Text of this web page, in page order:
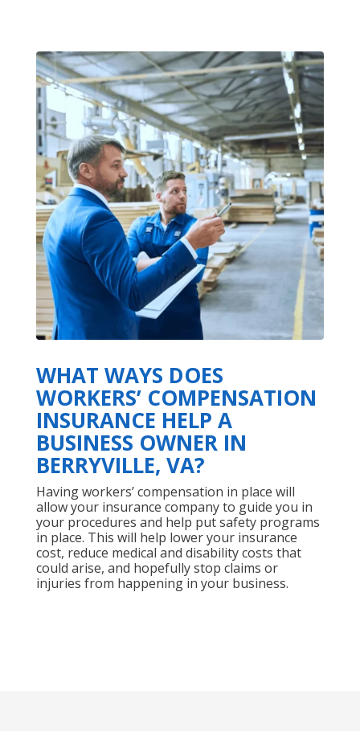
WHAT WAYS DOES
WORKERS’ COMPENSATION
INSURANCE HELP A
BUSINESS OWNER IN
BERRYVILLE, VA?
Having workers’ compensation in place will
allow your insurance company to guide you in
your procedures and help put safety programs
in place. This will help lower your insurance
cost, reduce medical and disability costs that
could arise, and hopefully stop claims or
injuries from happening in your business.